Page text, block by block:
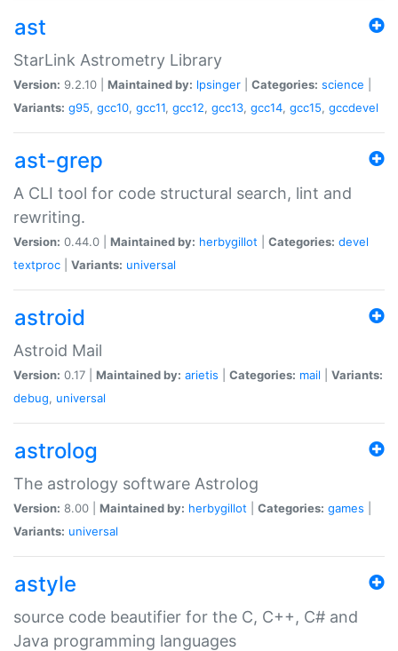
ast
StarLink Astrometry Library
Version: 9.2.10 | Maintained by: lpsinger Categories: science
Variants: g95, gcc10, gcc11, gcc12, gcc13, gcc14, gcc15, gccdevel
ast-grep
A CLI tool for code structural search, lint and
rewriting.
Version: 0.44.0 | Maintained by: herbygillot Categories: devel
textproc
Variants: universal
astroid
Astroid Mail
Version: 0.17 | Maintained by: arietis Categories: mail
Variants:
debug, universal
astrolog
The astrology software Astrolog
Version: 8.00 | Maintained by: herbygillot Categories: games
Variants: universal
astyle
source code beautifier for the C, C++, C# and
Java programming languages